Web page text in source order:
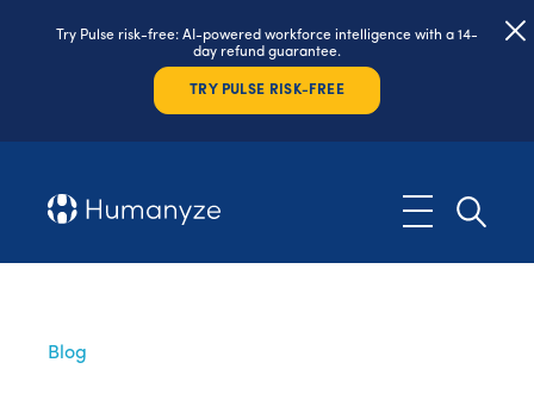
Try Pulse risk-free: AI-powered workforce intelligence with a 14-
day refund guarantee.
TRY PULSE RISK-FREE
Blog